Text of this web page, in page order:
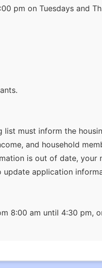
pm on Tuesdays and
must inform the
and household
is out of date, your
application
8:00 am until 4:30 pm,